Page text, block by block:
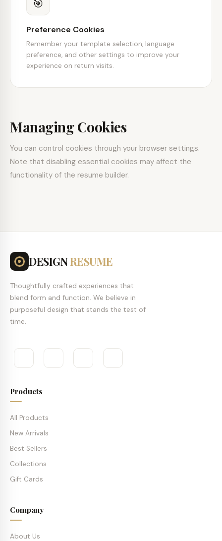
🎯
Preference Cookies
Remember your template selection, language
preference, and other settings to improve your
experience on return visits.
Managing Cookies
You can control cookies through your browser settings.
Note that disabling essential cookies may affect the
functionality of the resume builder.
DESIGNRESUME
Thoughtfully crafted experiences that
blend form and function. We believe in
purposeful design that stands the test of
time.
Products
All Products
New Arrivals
Best Sellers
Collections
Gift Cards
Company
About Us